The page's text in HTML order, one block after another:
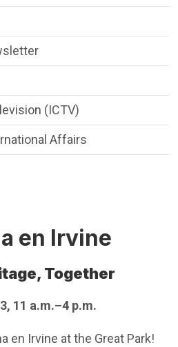
en Irvine
Together
11 a.m.–4 p.m.
en Irvine at the Great Park!
(ICTV)
Affairs